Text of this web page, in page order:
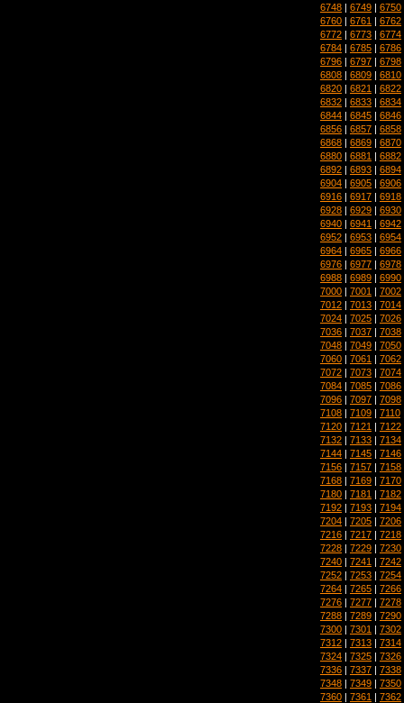
6748 | 6749 | 6750
6760 | 6761 | 6762
6772 | 6773 | 6774
6784 | 6785 | 6786
6796 | 6797 | 6798
6808 | 6809 | 6810
6820 | 6821 | 6822
6832 | 6833 | 6834
6844 | 6845 | 6846
6856 | 6857 | 6858
6868 | 6869 | 6870
6880 | 6881 | 6882
6892 | 6893 | 6894
6904 | 6905 | 6906
6916 | 6917 | 6918
6928 | 6929 | 6930
6940 | 6941 | 6942
6952 | 6953 | 6954
6964 | 6965 | 6966
6976 | 6977 | 6978
6988 | 6989 | 6990
7000 | 7001 | 7002
7012 | 7013 | 7014
7024 | 7025 | 7026
7036 | 7037 | 7038
7048 | 7049 | 7050
7060 | 7061 | 7062
7072 | 7073 | 7074
7084 | 7085 | 7086
7096 | 7097 | 7098
7108 | 7109 | 7110
7120 | 7121 | 7122
7132 | 7133 | 7134
7144 | 7145 | 7146
7156 | 7157 | 7158
7168 | 7169 | 7170
7180 | 7181 | 7182
7192 | 7193 | 7194
7204 | 7205 | 7206
7216 | 7217 | 7218
7228 | 7229 | 7230
7240 | 7241 | 7242
7252 | 7253 | 7254
7264 | 7265 | 7266
7276 | 7277 | 7278
7288 | 7289 | 7290
7300 | 7301 | 7302
7312 | 7313 | 7314
7324 | 7325 | 7326
7336 | 7337 | 7338
7348 | 7349 | 7350
7360 | 7361 | 7362